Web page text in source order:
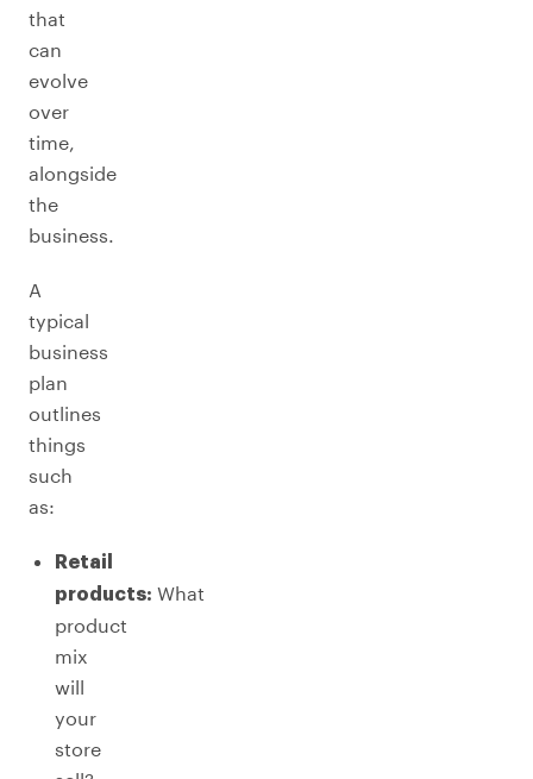
that
can
evolve
over
time,
alongside
the
business.
A
typical
business
plan
outlines
things
such
as:
Retail
products: What
product
mix
will
your
store